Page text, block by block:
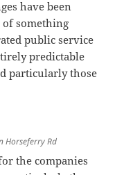
have been
of something
public service
predictable
particularly those
Horseferry Rd
the companies